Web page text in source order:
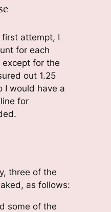
attempt, I
for each
for the
out 1.25
I would have a
for
three of the
as follows:
some of the